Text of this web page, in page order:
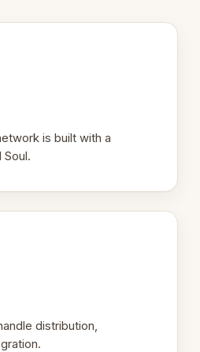
is built with a
distribution,